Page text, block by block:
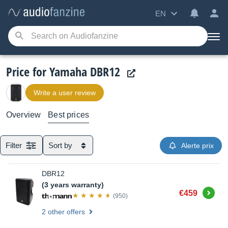
EN
Price for Yamaha DBR12
Write a user review
Overview Best prices
Filter Sort by Alerte prix
DBR12
(3 years warranty)
(950) €459
2 other offers
Buy